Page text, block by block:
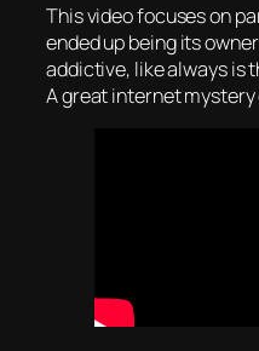
This video focuses on
ended up being its
addictive, like always is
A great internet